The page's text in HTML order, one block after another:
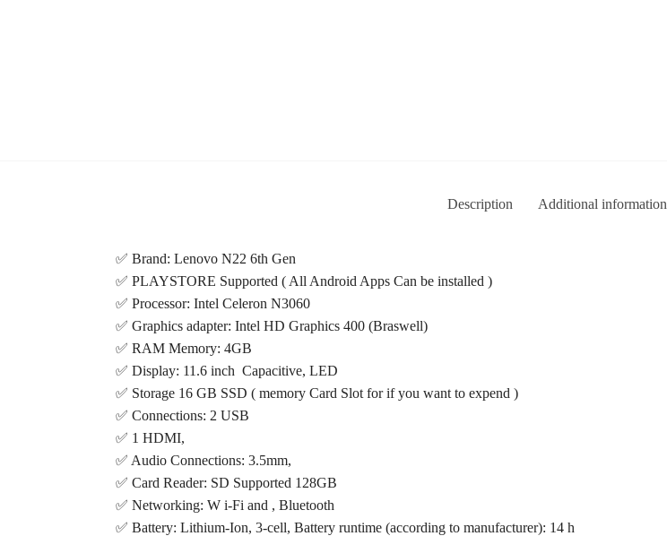
Description Additional information
✅ Brand: Lenovo N22 6th Gen
✅ PLAYSTORE Supported ( All Android Apps Can be installed )
✅ Processor: Intel Celeron N3060
✅ Graphics adapter: Intel HD Graphics 400 (Braswell)
✅ RAM Memory: 4GB
✅ Display: 11.6 inch Capacitive, LED
✅ Storage 16 GB SSD ( memory Card Slot for if you want to expend )
✅ Connections: 2 USB
✅ 1 HDMI,
✅ Audio Connections: 3.5mm,
✅ Card Reader: SD Supported 128GB
✅ Networking: W i-Fi and , Bluetooth
✅ Battery: Lithium-Ion, 3-cell, Battery runtime (according to manufacturer): 14 h